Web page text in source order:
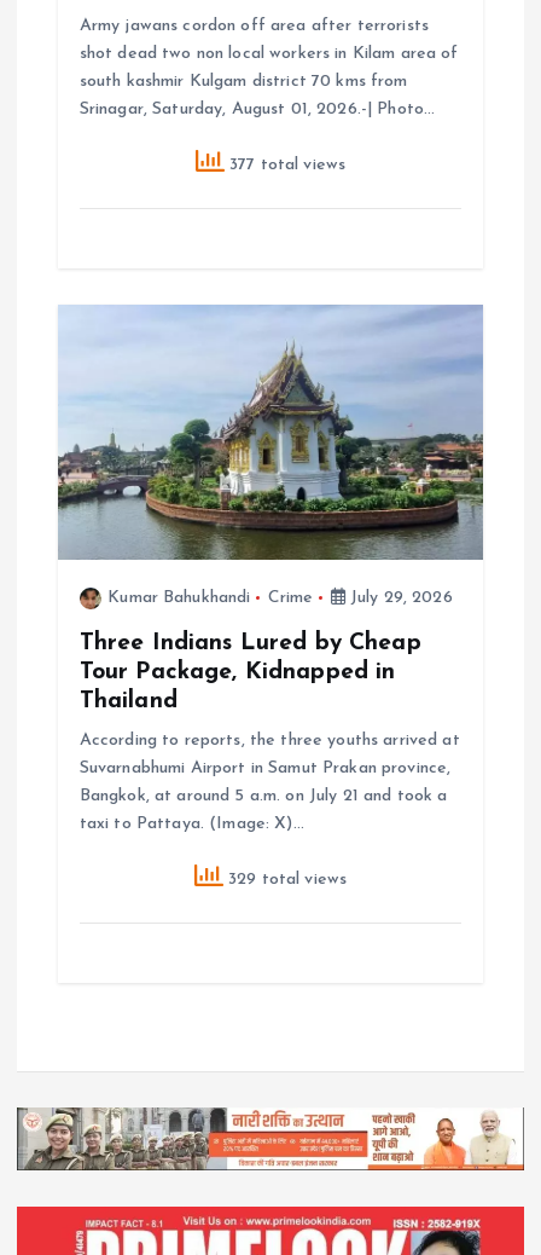
Army jawans cordon off area after terrorists
shot dead two non local workers in Kilam area of
south kashmir Kulgam district 70 kms from
Srinagar, Saturday, August 01, 2026.-| Photo…
377 total views
Kumar Bahukhandi Crime July 29, 2026
Three Indians Lured by Cheap
Tour Package, Kidnapped in
Thailand
According to reports, the three youths arrived at
Suvarnabhumi Airport in Samut Prakan province,
Bangkok, at around 5 a.m. on July 21 and took a
taxi to Pattaya. (Image: X)…
329 total views